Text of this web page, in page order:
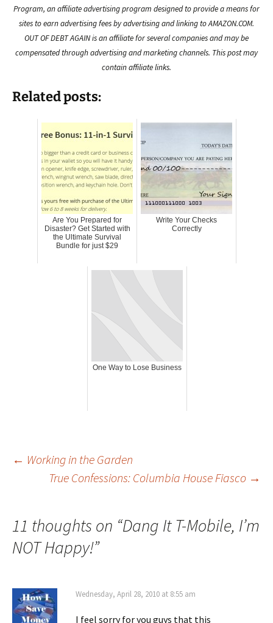
Program, an affiliate advertising program designed to provide a means for
sites to earn advertising fees by advertising and linking to AMAZON.COM.
OUT OF DEBT AGAIN is an affiliate for several companies and may be
compensated through advertising and marketing channels. This post may
contain affiliate links.
Related posts:
Are You Prepared for
Disaster? Get Started with
the Ultimate Survival
Bundle for just $29
Write Your Checks
Correctly
One Way to Lose Business
Post
← Working in the Garden
True Confessions: Columbia House Fiasco →
11 thoughts on “Dang It T-Mobile, I’m
NOT Happy!”
Wednesday, April 28, 2010 at 8:55 am
I feel sorry for you guys that this